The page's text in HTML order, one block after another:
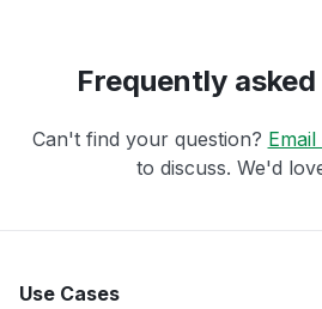
Frequently
Can't find your question? Email
to discuss. We'd
Use Cases